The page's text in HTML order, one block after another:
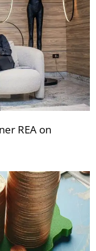
REA on